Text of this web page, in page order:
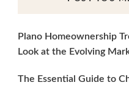
Plano Homeownership
Look at the Evolving
The Essential Guide to